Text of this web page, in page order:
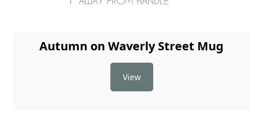
Autumn on Waverly Street Mug
View